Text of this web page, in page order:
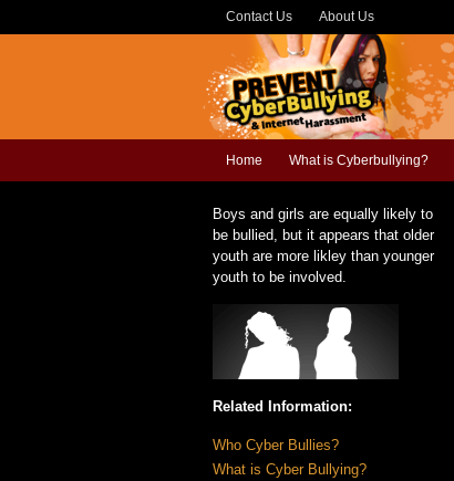
Contact Us About Us
Home What is Cyberbullying?
Boys and girls are equally likely to
be bullied, but it appears that older
youth are more likley than younger
youth to be involved.
Related Information:
Who Cyber Bullies?
What is Cyber Bullying?